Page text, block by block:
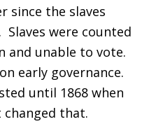
since the slaves
were counted
and unable to vote.
early governance.
until 1868 when
changed that.